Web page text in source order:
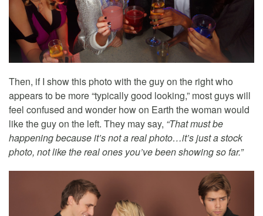
Then, if I show this photo with the guy on the right who
appears to be more “typically good looking,” most guys will
feel confused and wonder how on Earth the woman would
like the guy on the left. They may say, “That must be
happening because it’s not a real photo…it’s just a stock
photo, not like the real ones you’ve been showing so far.”